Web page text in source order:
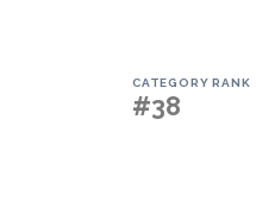
CATEGORY RANK
#38